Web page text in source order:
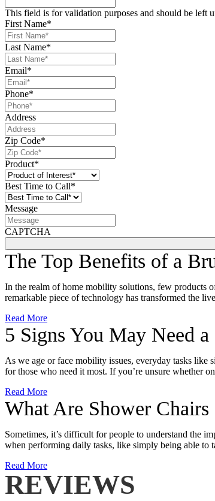
This field is for validation purposes and should be left
First Name*
Last Name*
Email*
Phone*
Address
Zip Code*
Product*
Best Time to Call*
Message
CAPTCHA
The Top Benefits of a
In the realm of home mobility solutions, few products
remarkable piece of technology has transformed the
Read More
5 Signs You May Need
As we age or face mobility issues, everyday tasks like
for those who need it most. If you’re unsure whether
Read More
What Are Shower
Sometimes, it’s difficult for people to understand the
when performing daily tasks, like simply being able to
Read More
REVIEWS